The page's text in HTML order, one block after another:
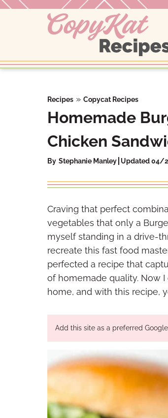
Skip
Recipes » Copycat Recipes
Homemade
Chicken
By Stephanie Manley Updated 04/
Craving that perfect
vegetables that only a
myself standing in a drive-
recreate this fast food
perfected a recipe that
of homemade quality. Now
home, and with this recipe,
Add this site as a preferred